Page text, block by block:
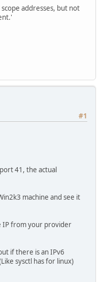
(7.6 KiB)
overruns:0
bytes:9640 (9.4
Flags
255.255.0.0
he-ipv6 metric 256
1959214sec mtu
1959214sec mtu
expires 2133325sec mtu
expires 2133329sec mtu
addresses, but not
#1
41, the actual
machine and see it
IP from your provider
if there is an IPv6
sysctl has for linux)